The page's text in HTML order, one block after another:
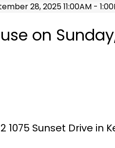
on
1075 Sunset Drive in